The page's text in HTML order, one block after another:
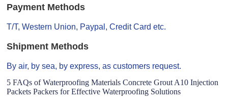
Payment Methods
T/T, Western Union, Paypal, Credit Card etc.
Shipment Methods
By air, by sea, by express, as customers request.
5 FAQs of Waterproofing Materials Concrete Grout A10 Injection
Packets Packers for Effective Waterproofing Solutions